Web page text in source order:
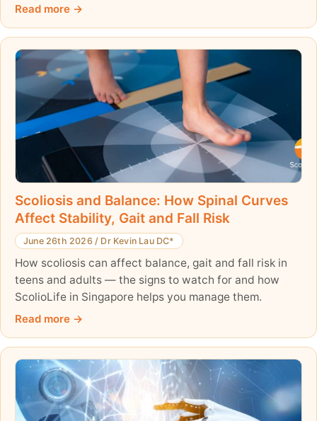
Read more
Scoliosis and Balance: How Spinal Curves
Affect Stability, Gait and Fall Risk
June 26th 2026 / Dr Kevin Lau DC*
How scoliosis can affect balance, gait and fall risk in
teens and adults — the signs to watch for and how
ScolioLife in Singapore helps you manage them.
Read more